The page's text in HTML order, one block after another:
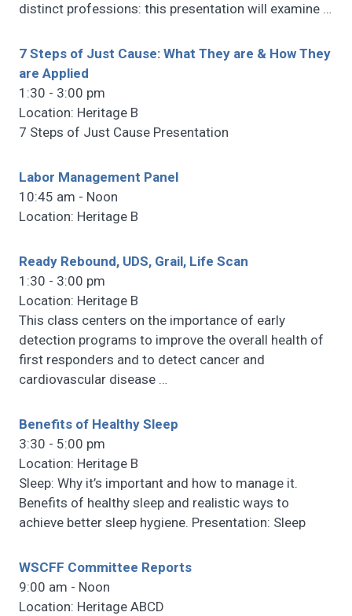
distinct professions: this presentation will examine …
7 Steps of Just Cause: What They are & How They
are Applied
1:30 - 3:00 pm
Location: Heritage B
7 Steps of Just Cause Presentation
Labor Management Panel
10:45 am - Noon
Location: Heritage B
Ready Rebound, UDS, Grail, Life Scan
1:30 - 3:00 pm
Location: Heritage B
This class centers on the importance of early
detection programs to improve the overall health of
first responders and to detect cancer and
cardiovascular disease …
Benefits of Healthy Sleep
3:30 - 5:00 pm
Location: Heritage B
Sleep: Why it’s important and how to manage it.
Benefits of healthy sleep and realistic ways to
achieve better sleep hygiene. Presentation: Sleep
WSCFF Committee Reports
9:00 am - Noon
Location: Heritage ABCD